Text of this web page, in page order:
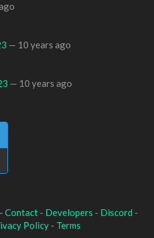
— 10 years ago
— 10 years ago
Contact- Developers - Discord -
Policy - Terms